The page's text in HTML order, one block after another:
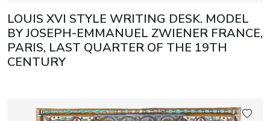
LOUIS XVI STYLE WRITING DESK. MODEL
BY JOSEPH-EMMANUEL ZWIENER FRANCE,
PARIS, LAST QUARTER OF THE 19TH
CENTURY